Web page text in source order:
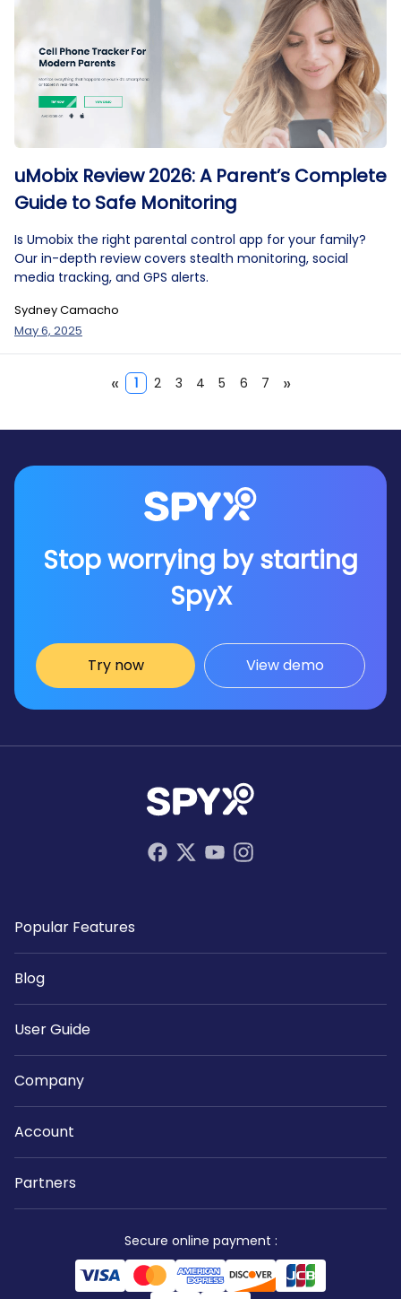
uMobix Review 2026: A Parent’s Complete
Guide to Safe Monitoring
Is Umobix the right parental control app for your family?
Our in-depth review covers stealth monitoring, social
media tracking, and GPS alerts.
Sydney Camacho
May 6, 2025
« 1 2 3 4 5 6 7 »
Stop worrying by starting
SpyX
Try now View demo
Popular Features
Blog
User Guide
Company
Account
Partners
Secure online payment :